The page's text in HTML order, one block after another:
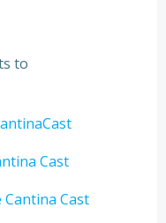
to
Cast
Cantina Cast